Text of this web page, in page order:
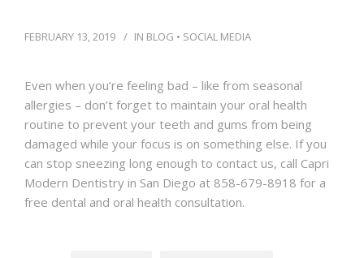
FEBRUARY 13, 2019 IN BLOG • SOCIAL MEDIA
Even when you’re feeling bad – like from seasonal
allergies – don’t forget to maintain your oral health
routine to prevent your teeth and gums from being
damaged while your focus is on something else. If you
can stop sneezing long enough to contact us, call Capri
Modern Dentistry in San Diego at 858-679-8918 for a
free dental and oral health consultation.